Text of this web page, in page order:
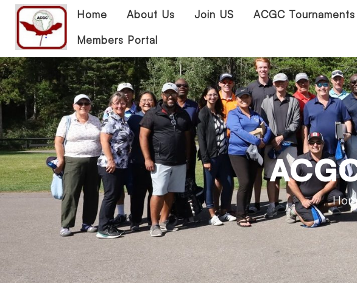
Home About Us Join US ACGC Tournaments
Members Portal